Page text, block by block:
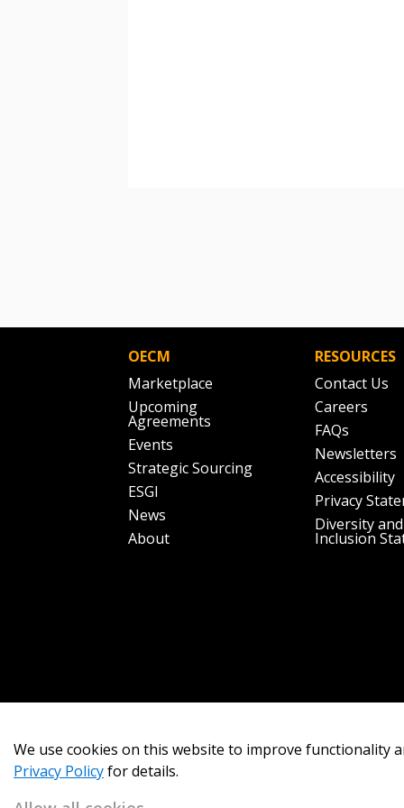
OECM
Marketplace
Upcoming
Agreements
Events
Strategic Sourcing
ESGI
News
About
RESOURCES
Contact Us
Careers
FAQs
Newsletters
Accessibility
Privacy
Diversity and
Inclusion
We use cookies on this website to improve functionality
Privacy Policyfor details.